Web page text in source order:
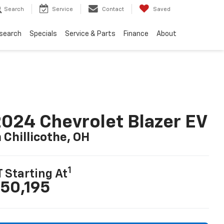
Search Service Contact Saved
Specials Service & Parts Finance About
Chevrolet Blazer EV
Chillicothe, OH
Starting At1